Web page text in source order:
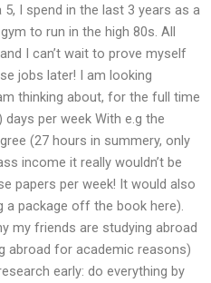
I spend in the last 3 years as a
to run in the high 80s. All
I can’t wait to prove myself
jobs later! I am looking
thinking about, for the full time
per week With e.g the
(27 hours in summery, only
income it really wouldn’t be
papers per week! It would also
a package off the book here).
my friends are studying abroad
abroad for academic reasons)
early: do everything by